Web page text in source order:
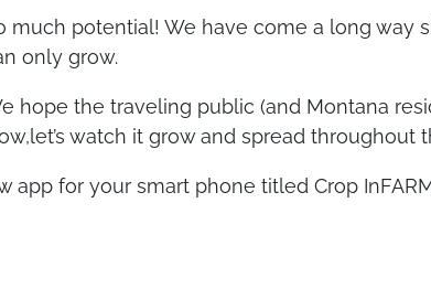
much potential! We have come a long way
only grow.
hope the traveling public (and Montana
watch it grow and spread throughout
app for your smart phone titled Crop